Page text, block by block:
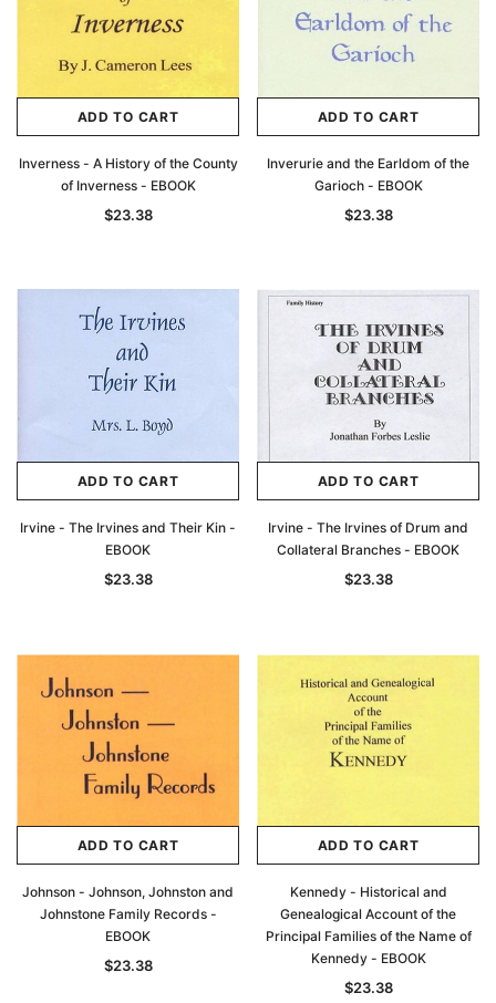
ADD TO CART
Inverness - A History of the County
of Inverness - EBOOK
$23.38
ADD TO CART
Inverurie and the Earldom of the
Garioch - EBOOK
$23.38
ADD TO CART
Irvine - The Irvines and Their Kin -
EBOOK
$23.38
ADD TO CART
Irvine - The Irvines of Drum and
Collateral Branches - EBOOK
$23.38
ADD TO CART
Johnson - Johnson, Johnston and
Johnstone Family Records -
EBOOK
$23.38
ADD TO CART
Kennedy - Historical and
Genealogical Account of the
Principal Families of the Name of
Kennedy - EBOOK
$23.38